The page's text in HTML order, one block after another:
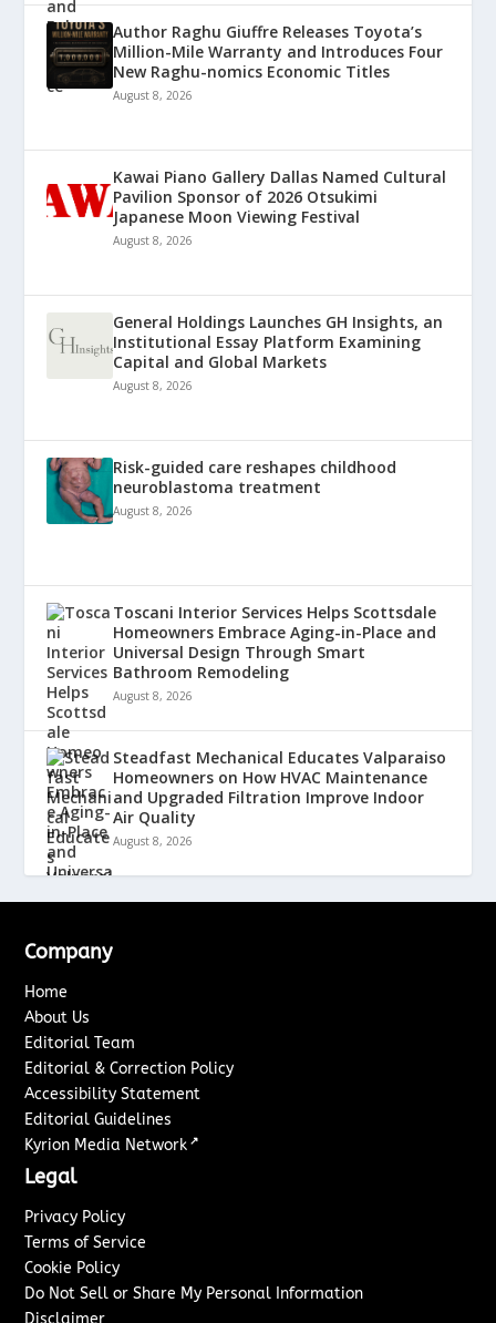
Author Raghu Giuffre Releases Toyota’s
Million-Mile Warranty and Introduces Four
New Raghu-nomics Economic Titles
August 8, 2026
Kawai Piano Gallery Dallas Named Cultural
Pavilion Sponsor of 2026 Otsukimi
Japanese Moon Viewing Festival
August 8, 2026
General Holdings Launches GH Insights, an
Institutional Essay Platform Examining
Capital and Global Markets
August 8, 2026
Risk-guided care reshapes childhood
neuroblastoma treatment
August 8, 2026
Toscani Interior Services Helps Scottsdale
Homeowners Embrace Aging-in-Place and
Universal Design Through Smart
Bathroom Remodeling
August 8, 2026
Steadfast Mechanical Educates Valparaiso
Homeowners on How HVAC Maintenance
and Upgraded Filtration Improve Indoor
Air Quality
August 8, 2026
Company
Home
About Us
Editorial Team
Editorial & Correction Policy
Accessibility Statement
Editorial Guidelines
Kyrion Media Network ↗
Legal
Privacy Policy
Terms of Service
Cookie Policy
Do Not Sell or Share My Personal Information
Disclaimer